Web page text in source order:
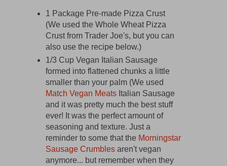
1 Package Pre-made Pizza Crust
(We used the Whole Wheat Pizza
Crust from Trader Joe's, but you can
also use the recipe below.)
1/3 Cup Vegan Italian Sausage
formed into flattened chunks a little
smaller than your palm (We used
Match Vegan MeatsItalian Sausage
and it was pretty much the best stuff
ever! It was the perfect amount of
seasoning and texture. Just a
reminder to some that the Morningstar
Sausage Crumblesaren't vegan
anymore... but remember when they